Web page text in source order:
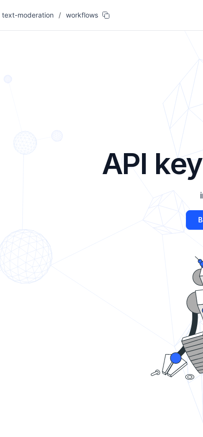
text-moderation / workflows
API